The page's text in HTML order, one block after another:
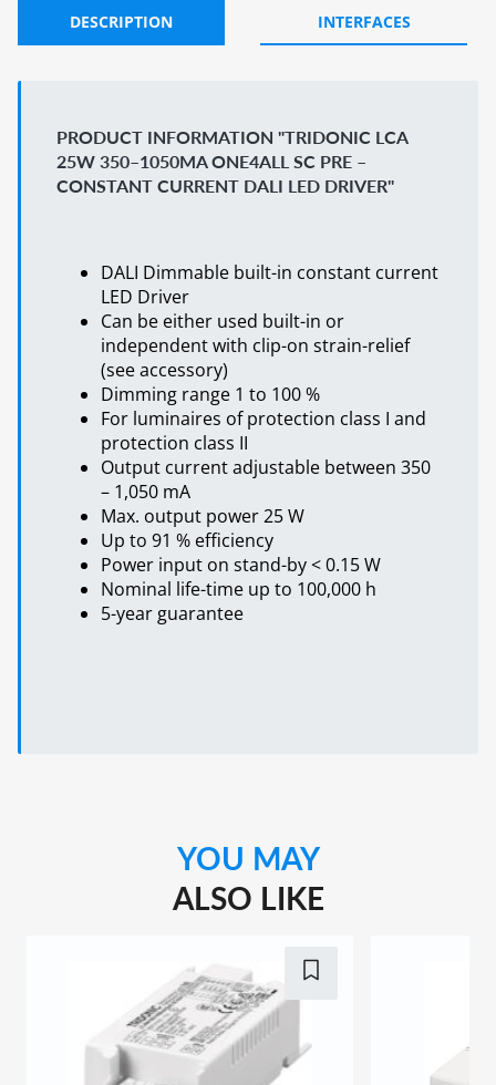
DESCRIPTION INTERFACES
PRODUCT INFORMATION "TRIDONIC LCA
25W 350–1050MA ONE4ALL SC PRE –
CONSTANT CURRENT DALI LED DRIVER"
DALI Dimmable built-in constant current
LED Driver
Can be either used built-in or
independent with clip-on strain-relief
(see accessory)
Dimming range 1 to 100 %
For luminaires of protection class I and
protection class II
Output current adjustable between 350
– 1,050 mA
Max. output power 25 W
Up to 91 % efficiency
Power input on stand-by < 0.15 W
Nominal life-time up to 100,000 h
5-year guarantee
YOU MAY
ALSO LIKE